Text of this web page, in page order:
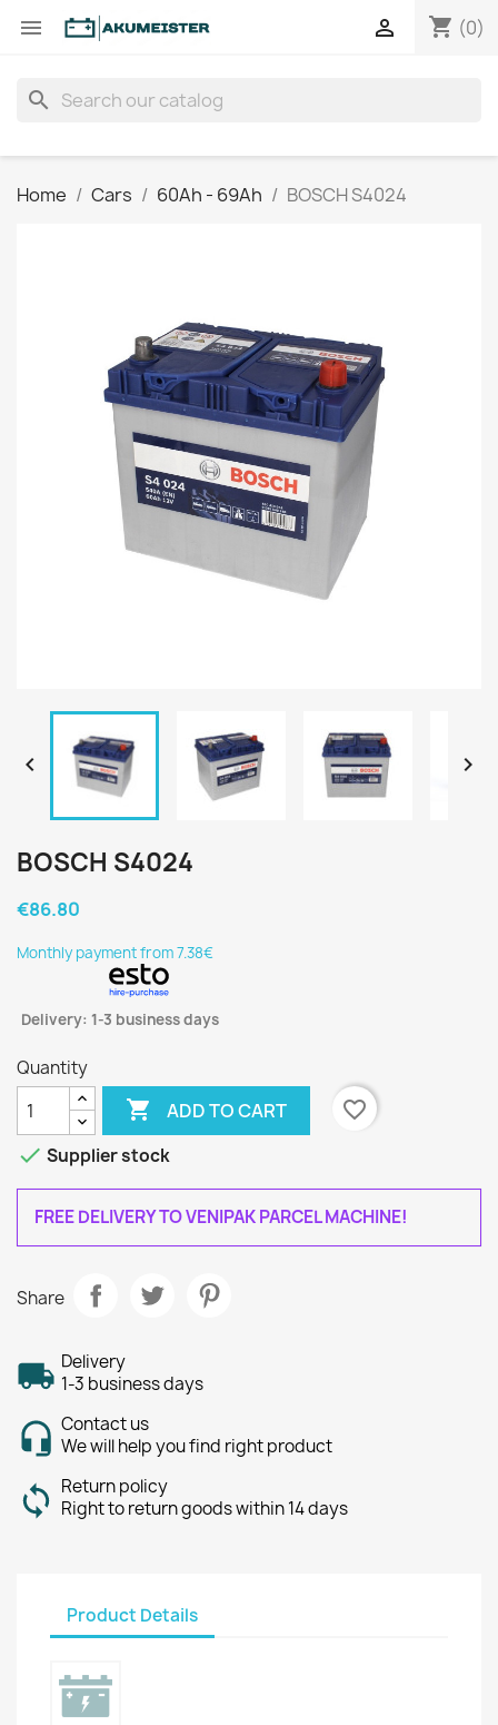
 shopping_cart (0)

search
Home Cars 60Ah - 69Ah BOSCH S4024
 
BOSCH S4024
€86.80
Monthly payment from 7.38€
Delivery: 1-3 business days
Quantity
 ADD TO CART
favorite_border
 Supplier stock
FREE DELIVERY TO VENIPAK PARCEL MACHINE!
Share
Delivery
1-3 business days
Contact us
We will help you find right product
Return policy
Right to return goods within 14 days
Product Details